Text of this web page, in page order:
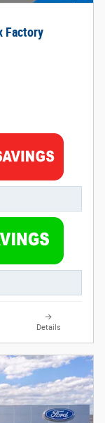
Factory
Details